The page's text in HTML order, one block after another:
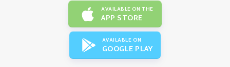
AVAILABLE ON THE
APP STORE
AVAILABLE ON
GOOGLE PLAY